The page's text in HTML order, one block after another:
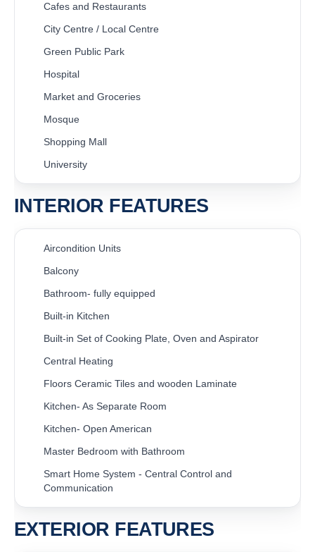
Cafes and Restaurants
City Centre / Local Centre
Green Public Park
Hospital
Market and Groceries
Mosque
Shopping Mall
University
INTERIOR FEATURES
Aircondition Units
Balcony
Bathroom- fully equipped
Built-in Kitchen
Built-in Set of Cooking Plate, Oven and Aspirator
Central Heating
Floors Ceramic Tiles and wooden Laminate
Kitchen- As Separate Room
Kitchen- Open American
Master Bedroom with Bathroom
Smart Home System - Central Control and
Communication
EXTERIOR FEATURES